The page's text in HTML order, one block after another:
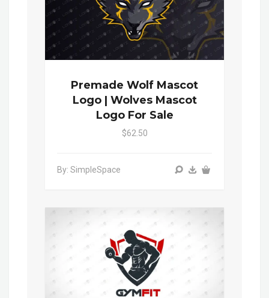
Premade Wolf Mascot
Logo | Wolves Mascot
Logo For Sale
$62.50
By: SimpleSpace